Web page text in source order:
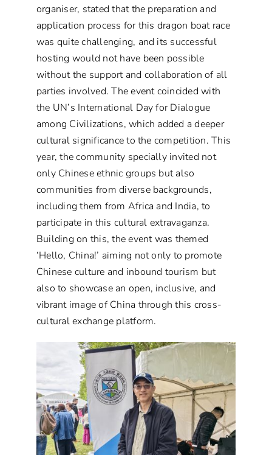
organiser, stated that the preparation and
application process for this dragon boat race
was quite challenging, and its successful
hosting would not have been possible
without the support and collaboration of all
parties involved. The event coincided with
the UN’s International Day for Dialogue
among Civilizations, which added a deeper
cultural significance to the competition. This
year, the community specially invited not
only Chinese ethnic groups but also
communities from diverse backgrounds,
including them from Africa and India, to
participate in this cultural extravaganza.
Building on this, the event was themed
‘Hello, China!’ aiming not only to promote
Chinese culture and inbound tourism but
also to showcase an open, inclusive, and
vibrant image of China through this cross-
cultural exchange platform.